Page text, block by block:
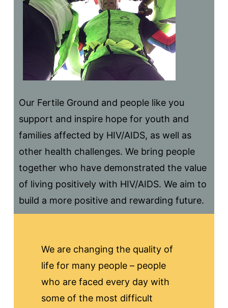
Our Fertile Ground and people like you
support and inspire hope for youth and
families affected by HIV/AIDS, as well as
other health challenges. We bring people
together who have demonstrated the value
of living positively with HIV/AIDS. We aim to
build a more positive and rewarding future.
We are changing the quality of
life for many people – people
who are faced every day with
some of the most difficult